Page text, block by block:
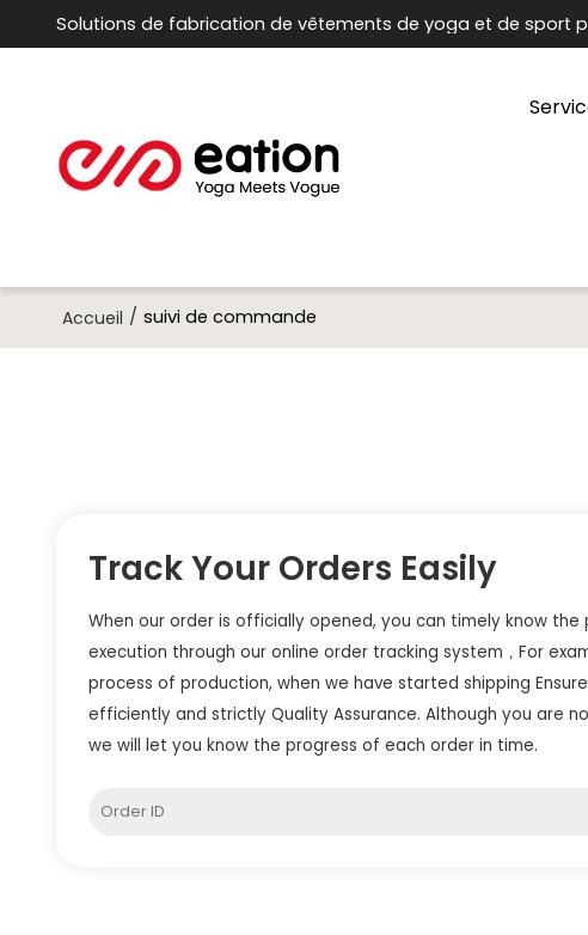
Solutions de fabrication de vêtements de yoga et de sport
Accueil / suivi de commande
Track Your Orders Easily
When our order is officially opened, you can timely know
execution through our online order tracking system，For
process of production, when we have started shipping
efficiently and strictly Quality Assurance. Although you are
we will let you know the progress of each order in time.